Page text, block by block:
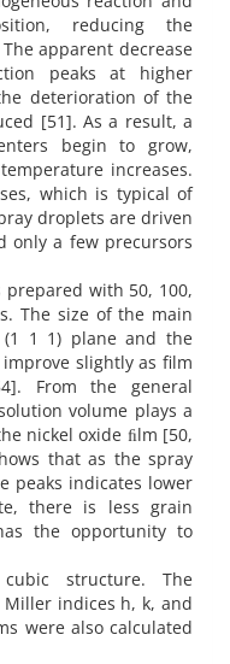
reducing the
apparent decrease
peaks at higher
deterioration of the
[51]. As a result, a
begin to grow,
increases.
which is typical of
droplets are driven
only a few precursors
prepared with 50, 100,
The size of the main
(1 1 1) plane and the
slightly as film
From the general
volume plays a
nickel oxide ﬁlm [50,
that as the spray
peaks indicates lower
there is less grain
the opportunity to
structure. The
indices h, k, and
were also calculated